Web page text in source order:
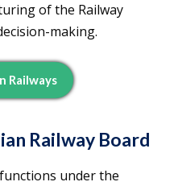
of the Railway
making.
Railways
Railway Board
functions under the